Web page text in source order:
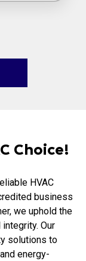
Choice!
HVAC
business
we uphold the
Our
solutions to
energy-